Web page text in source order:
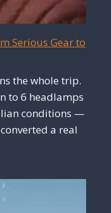
Serious Gear to
the whole trip.
to 6 headlamps
conditions —
a real